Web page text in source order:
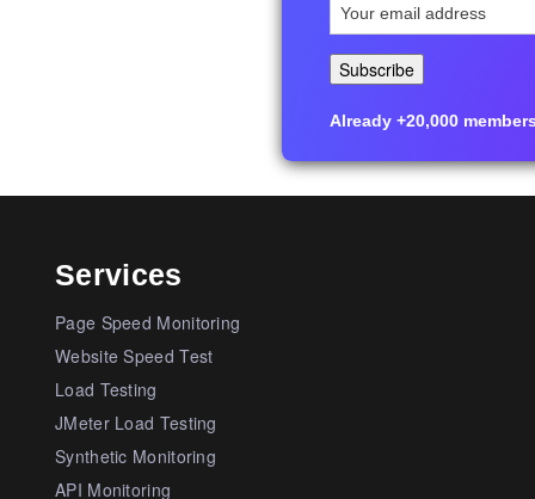
Already +20,000
Services
Page Speed Monitoring
Website Speed Test
Load Testing
JMeter Load Testing
Synthetic Monitoring
API Monitoring